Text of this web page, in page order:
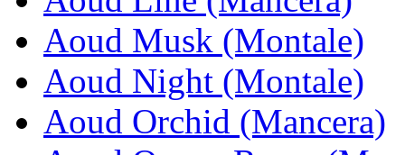
Aoud Musk (Montale)
Aoud Night (Montale)
Aoud Orchid (Mancera)